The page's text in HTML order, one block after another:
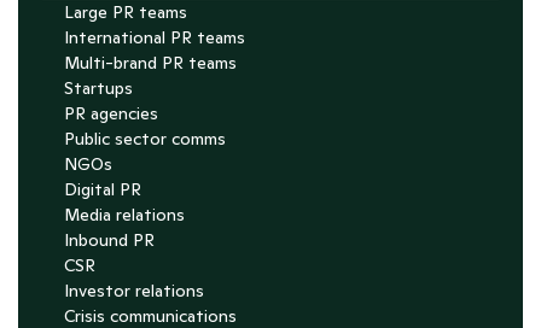
Large PR teams
International PR teams
Multi-brand PR teams
Startups
PR agencies
Public sector comms
NGOs
Digital PR
Media relations
Inbound PR
CSR
Investor relations
Crisis communications